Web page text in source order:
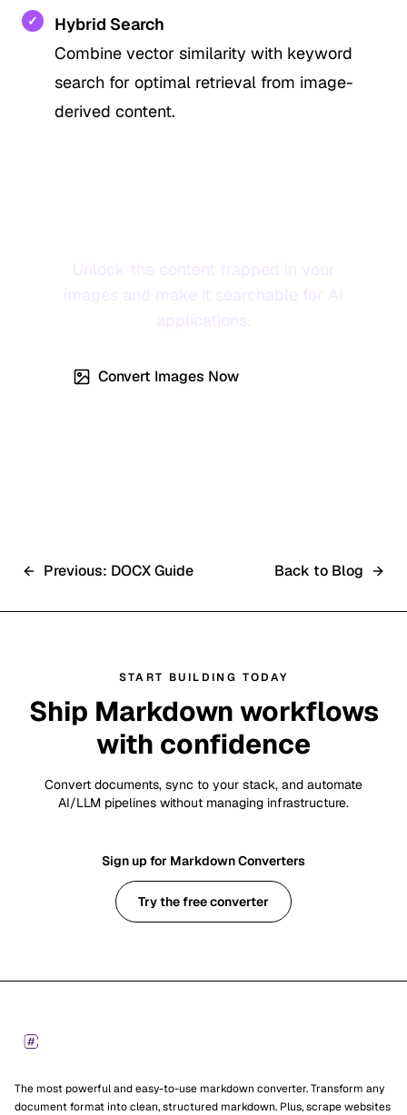
✓
Hybrid Search
Combine vector similarity with keyword
search for optimal retrieval from image-
derived content.
Convert Images Now
Previous: DOCX Guide Back to Blog
START BUILDING TODAY
Ship Markdown workflows
with confidence
Convert documents, sync to your stack, and automate
AI/LLM pipelines without managing infrastructure.
Sign up for Markdown Converters
Try the free converter
The most powerful and easy-to-use markdown converter. Transform any
document format into clean, structured markdown. Plus, scrape websites